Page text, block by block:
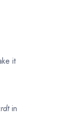
it
in